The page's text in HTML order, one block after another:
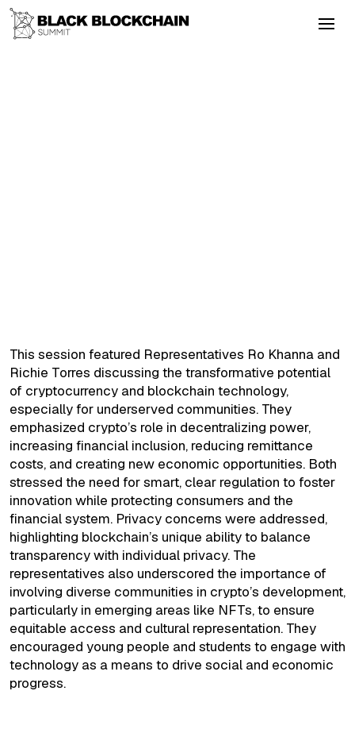
This session featured Representatives Ro Khanna and
Richie Torres discussing the transformative potential
of cryptocurrency and blockchain technology,
especially for underserved communities. They
emphasized crypto’s role in decentralizing power,
increasing financial inclusion, reducing remittance
costs, and creating new economic opportunities. Both
stressed the need for smart, clear regulation to foster
innovation while protecting consumers and the
financial system. Privacy concerns were addressed,
highlighting blockchain’s unique ability to balance
transparency with individual privacy. The
representatives also underscored the importance of
involving diverse communities in crypto’s development,
particularly in emerging areas like NFTs, to ensure
equitable access and cultural representation. They
encouraged young people and students to engage with
technology as a means to drive social and economic
progress.